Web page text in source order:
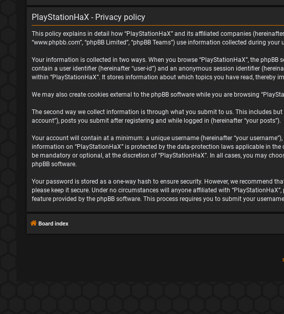
PlayStationHaX - Privacy policy
This policy explains in detail how “PlayStationHaX” and its affiliated companies (hereinafter
“www.phpbb.com”, “phpBB Limited”, “phpBB Teams”) use information collected during
Your information is collected in two ways. When you browse “PlayStationHaX”, the
contain a user identifier (hereinafter “user-id”) and an anonymous session identifier
within “PlayStationHaX”. It stores information about which topics you have read, thereby
We may also create cookies external to the phpBB software while you are browsing
The second way we collect information is through what you submit to us. This includes
account”), posts you submit after registering and while logged in (hereinafter “your posts”).
Your account will contain at a minimum: a unique username (hereinafter “your
information on “PlayStationHaX” is protected by the data-protection laws applicable in
be mandatory or optional, at the discretion of “PlayStationHaX”. In all cases, you may
phpBB software.
Your password is stored as a one-way hash to ensure security. However, we recommend
please keep it secure. Under no circumstances will anyone affiliated with
feature provided by the phpBB software. This process requires you to submit your
Board index